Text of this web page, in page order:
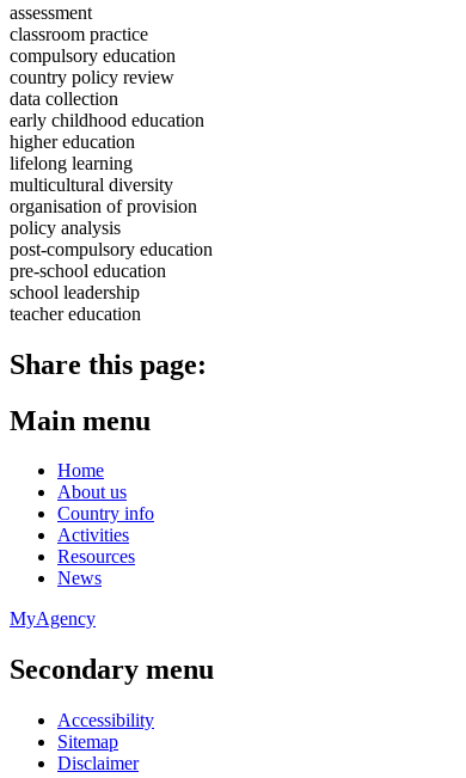
assessment
classroom practice
compulsory education
country policy review
data collection
early childhood education
higher education
lifelong learning
multicultural diversity
organisation of provision
policy analysis
post-compulsory education
pre-school education
school leadership
teacher education
Share this page:
Main menu
Home
About us
Country info
Activities
Resources
News
MyAgency
Secondary menu
Accessibility
Sitemap
Disclaimer